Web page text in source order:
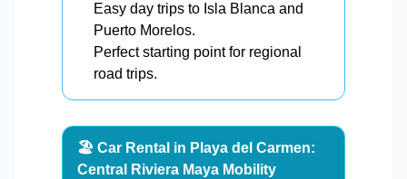
Easy day trips to Isla Blanca and
Puerto Morelos.
Perfect starting point for regional
road trips.
🏖️ Car Rental in Playa del Carmen:
Central Riviera Maya Mobility